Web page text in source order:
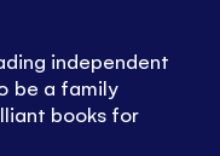
independent
be a family
books for